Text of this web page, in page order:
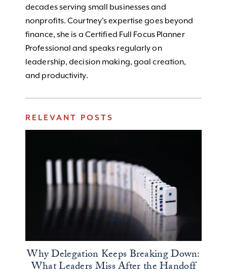
decades serving small businesses and
nonprofits. Courtney's expertise goes beyond
finance, she is a Certified Full Focus Planner
Professional and speaks regularly on
leadership, decision making, goal creation,
and productivity.
RELEVANT POSTS
Why Delegation Keeps Breaking Down:
What Leaders Miss After the Handoff